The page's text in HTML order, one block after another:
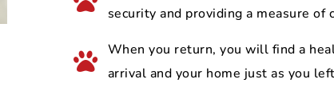
security and providing a measure of
When you return, you will find a
arrival and your home just as you